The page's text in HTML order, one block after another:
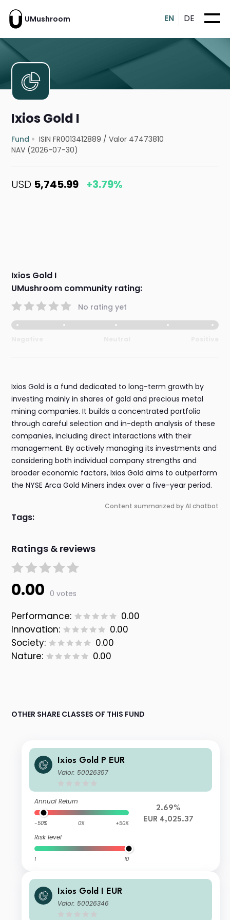
UMushroom EN DE
Ixios Gold I
Fund ISIN FR0013412889 /Valor 47473810
NAV (2026-07-30)
USD 5,745.99 +3.79%
Ixios Gold I
UMushroom community rating:
No rating yet
Ixios Gold is a fund dedicated to long-term growth by
investing mainly in shares of gold and precious metal
mining companies. It builds a concentrated portfolio
through careful selection and in-depth analysis of these
companies, including direct interactions with their
management. By actively managing its investments and
considering both individual company strengths and
broader economic factors, Ixios Gold aims to outperform
the NYSE Arca Gold Miners index over a five-year period.
Content summarized by AI chatbot
Tags:
Ratings & reviews
0.00 0 votes
Performance:
0.00
Innovation:
0.00
Society:
0.00
Nature:
0.00
OTHER SHARE CLASSES OF THIS FUND
Ixios Gold P EUR
Valor: 50026357
Annual Return
-50% 0% +50%
Risk level
1 10
2.69%
EUR 4,025.37
Ixios Gold I EUR
Valor: 50026346